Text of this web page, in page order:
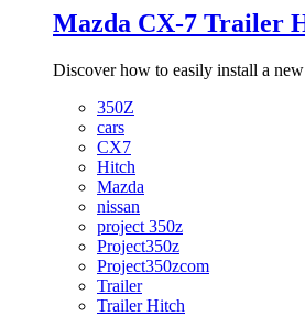
Mazda CX-7 Trailer
Discover how to easily install a
350Z
cars
CX7
Hitch
Mazda
nissan
project 350z
Project350z
Project350zcom
Trailer
Trailer Hitch